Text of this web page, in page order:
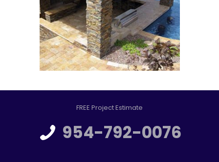
FREE Project Estimate
954-792-0076